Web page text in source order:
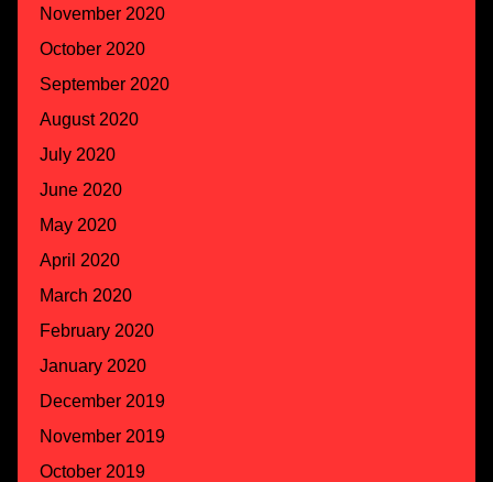
November 2020
October 2020
September 2020
August 2020
July 2020
June 2020
May 2020
April 2020
March 2020
February 2020
January 2020
December 2019
November 2019
October 2019